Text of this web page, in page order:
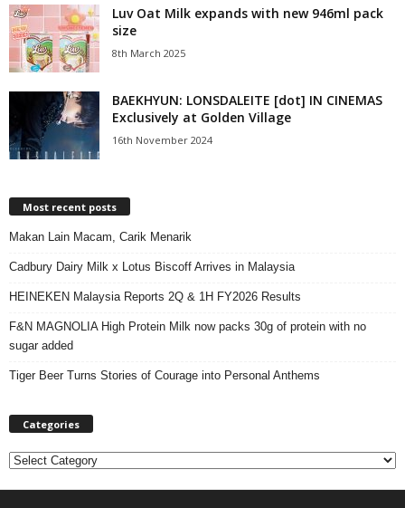
Luv Oat Milk expands with new 946ml pack
size
8th March 2025
BAEKHYUN: LONSDALEITE [dot] IN CINEMAS
Exclusively at Golden Village
16th November 2024
Most recent posts
Makan Lain Macam, Carik Menarik
Cadbury Dairy Milk x Lotus Biscoff Arrives in Malaysia
HEINEKEN Malaysia Reports 2Q & 1H FY2026 Results
F&N MAGNOLIA High Protein Milk now packs 30g of protein with no
sugar added
Tiger Beer Turns Stories of Courage into Personal Anthems
Categories
C